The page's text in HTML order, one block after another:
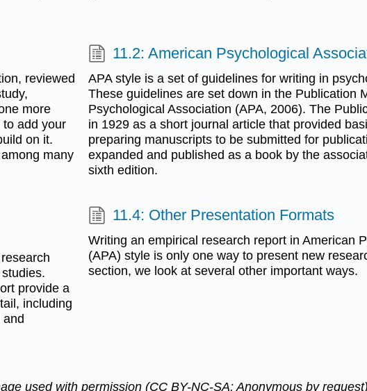
reviewed
more
add your
on it.
many
11.2: American Psychological
APA style is a set of guidelines for writing in
These guidelines are set down in the Publication
Psychological Association (APA, 2006). The
in 1929 as a short journal article that provided
preparing manuscripts to be submitted for
expanded and published as a book by the
sixth edition.
provide a
including
and
11.4: Other Presentation Formats
Writing an empirical research report in American
(APA) style is only one way to present new
section, we look at several other important ways.
used with permission (CC BY-NC-SA; Anonymous by